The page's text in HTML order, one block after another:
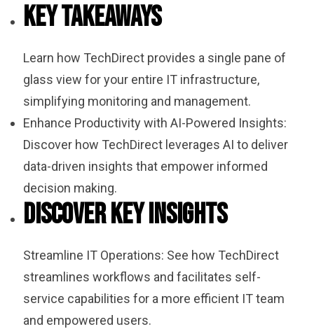
Key Takeaways
Learn how TechDirect provides a single pane of
glass view for your entire IT infrastructure,
simplifying monitoring and management.
Enhance Productivity with AI-Powered Insights:
Discover how TechDirect leverages AI to deliver
data-driven insights that empower informed
decision making.
Discover Key Insights
Streamline IT Operations: See how TechDirect
streamlines workflows and facilitates self-
service capabilities for a more efficient IT team
and empowered users.